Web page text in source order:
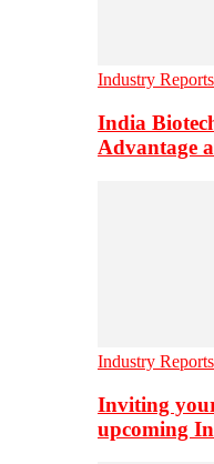
Industry Reports
India
Advantage
Industry Reports
Inviting
upcoming